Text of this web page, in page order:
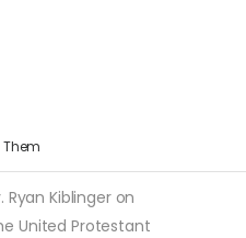
Them
Kiblinger on
United Protestant